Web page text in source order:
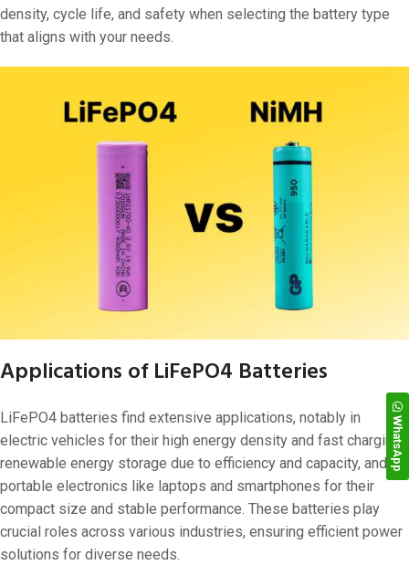
density, cycle life, and safety when selecting the battery type
that aligns with your needs.
Applications of LiFePO4 Batteries
LiFePO4 batteries find extensive applications, notably in
electric vehicles for their high energy density and fast charging,
renewable energy storage due to efficiency and capacity, and
portable electronics like laptops and smartphones for their
compact size and stable performance. These batteries play
crucial roles across various industries, ensuring efficient power
solutions for diverse needs.
WhatsApp